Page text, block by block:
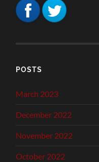
POSTS
March 2023
December 2022
November 2022
October 2022